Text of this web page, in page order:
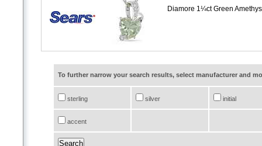
Diamore 1¼ct Green
To further narrow your search results, select manufacturer and
sterling silver initial
accent